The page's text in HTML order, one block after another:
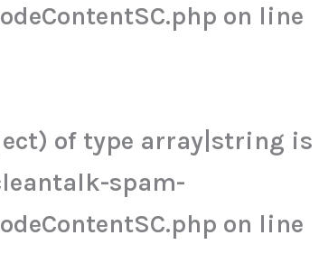
on line
of type array|string is
spam-
on line